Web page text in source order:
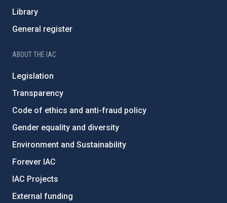
Library
General register
ABOUT THE IAC
Legislation
Transparency
Code of ethics and anti-fraud policy
Gender equality and diversity
Environment and Sustainability
Forever IAC
IAC Projects
External funding